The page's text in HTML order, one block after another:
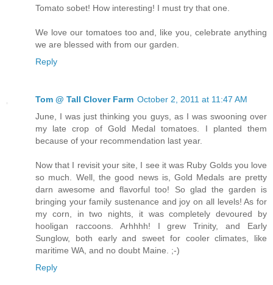
Tomato sobet! How interesting! I must try that one.
We love our tomatoes too and, like you, celebrate anything
we are blessed with from our garden.
Reply
Tom @ Tall Clover Farm October 2, 2011 at 11:47 AM
June, I was just thinking you guys, as I was swooning over
my late crop of Gold Medal tomatoes. I planted them
because of your recommendation last year.
Now that I revisit your site, I see it was Ruby Golds you love
so much. Well, the good news is, Gold Medals are pretty
darn awesome and flavorful too! So glad the garden is
bringing your family sustenance and joy on all levels! As for
my corn, in two nights, it was completely devoured by
hooligan raccoons. Arhhhh! I grew Trinity, and Early
Sunglow, both early and sweet for cooler climates, like
maritime WA, and no doubt Maine. ;-)
Reply